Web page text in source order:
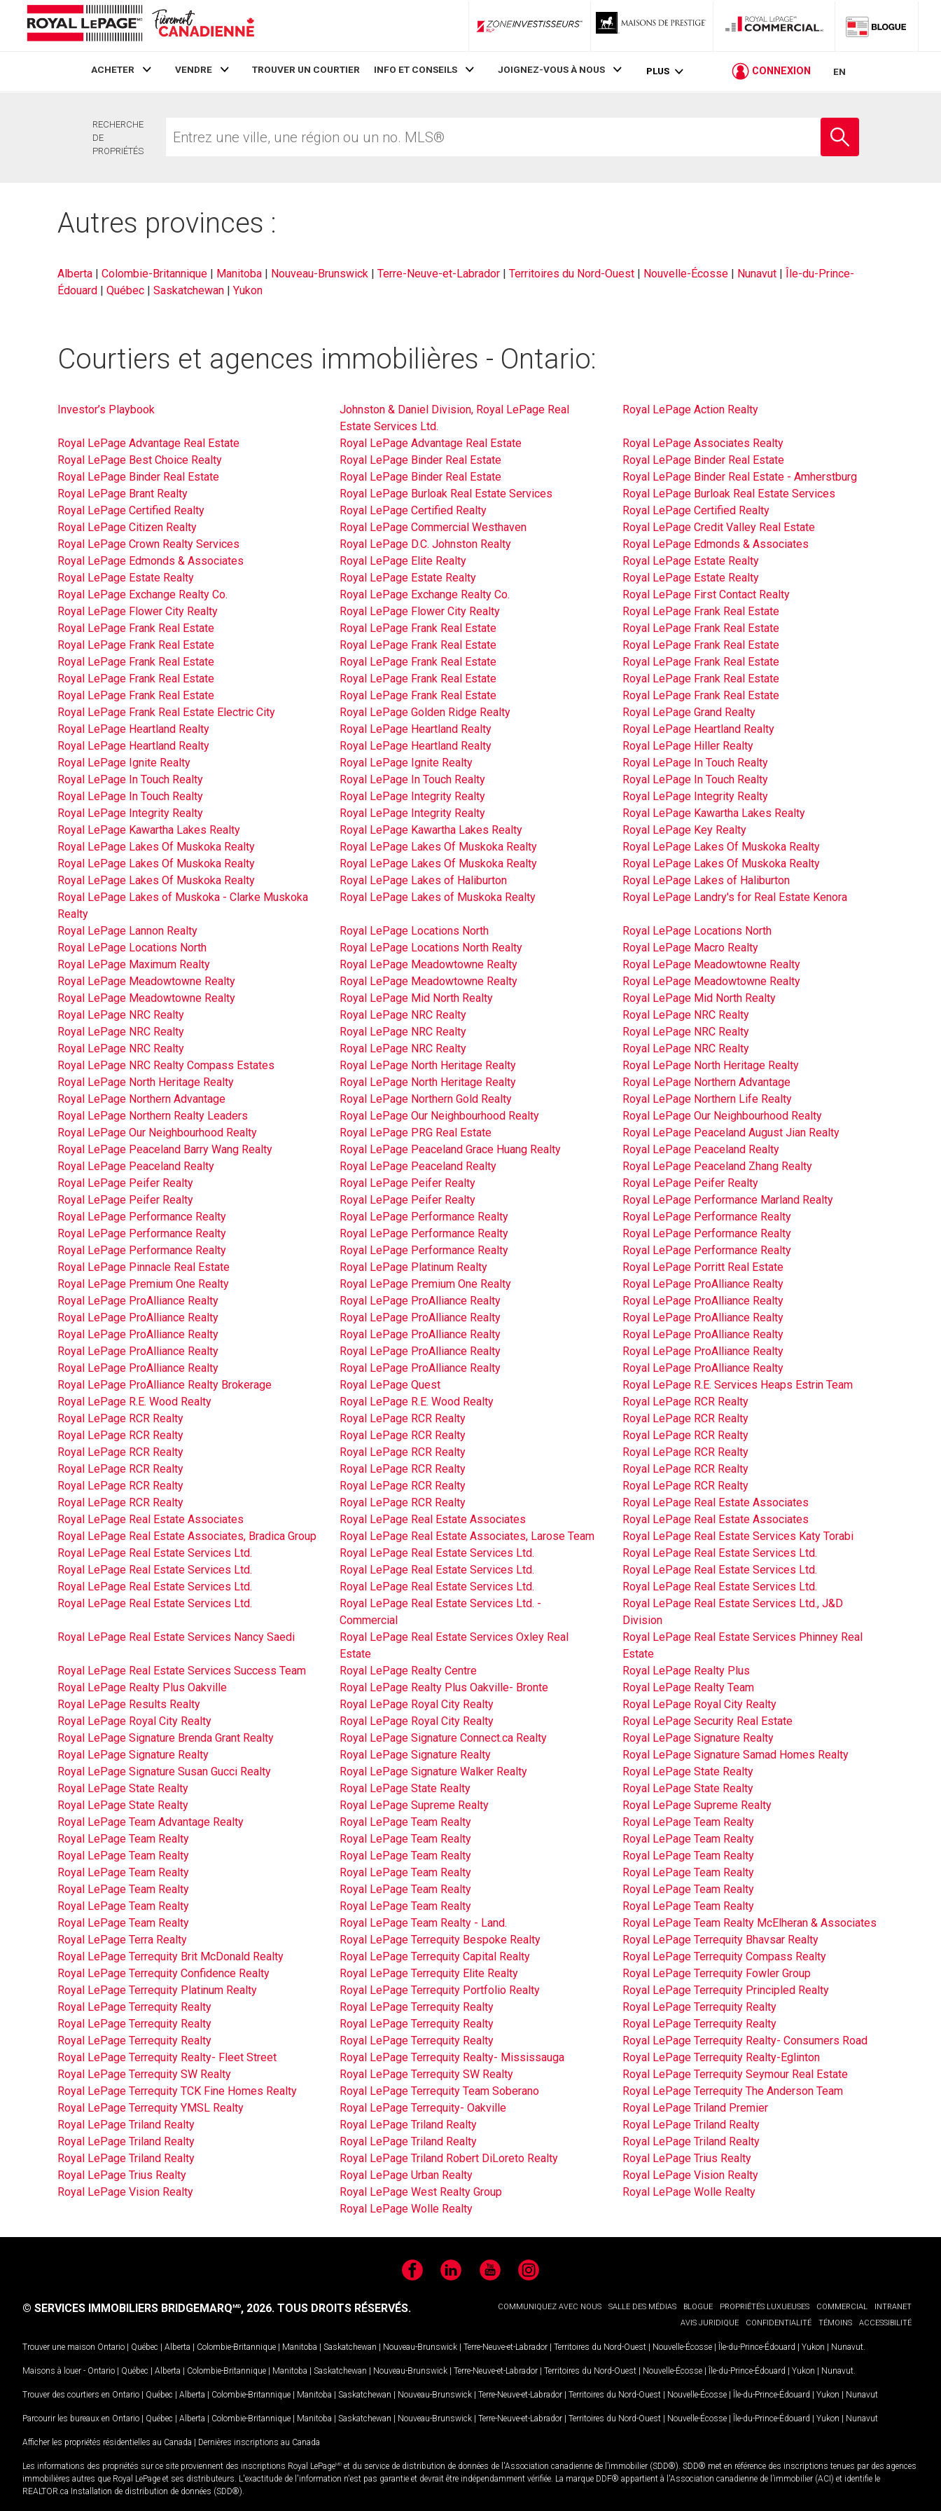
ZoneInvestisseurs RLP
ACHETER VENDRE TROUVER UN COURTIER INFO ET CONSEILS JOIGNEZ-VOUS À NOUS PLUS CONNEXION EN
RECHERCHE
DE
PROPRIÉTÉS
une
no.
MLS®
Autres provinces :
Alberta | Colombie-Britannique | Manitoba | Nouveau-Brunswick | Terre-Neuve-et-Labrador | Territoires du Nord-Ouest | Nouvelle-Écosse | Nunavut | Île-du-Prince-
Édouard | Québec | Saskatchewan | Yukon
Courtiers et agences immobilières - Ontario:
Investor’s Playbook
Johnston & Daniel Division, Royal LePage Real
Estate Services Ltd.
Royal LePage Action Realty
Royal LePage Advantage Real Estate Royal LePage Advantage Real Estate
Royal LePage Associates Realty
Royal LePage Best Choice Realty
Royal LePage Binder Real Estate
Royal LePage Binder Real Estate
Royal LePage Binder Real Estate
Royal LePage Binder Real Estate
Royal LePage Binder Real Estate - Amherstburg
Royal LePage Brant Realty
Royal LePage Burloak Real Estate Services
Royal LePage Burloak Real Estate Services
Royal LePage Certified Realty
Royal LePage Certified Realty
Royal LePage Certified Realty
Royal LePage Citizen Realty
Royal LePage Commercial Westhaven
Royal LePage Credit Valley Real Estate
Royal LePage Crown Realty Services
Royal LePage D.C. Johnston Realty
Royal LePage Edmonds & Associates
Royal LePage Edmonds & Associates
Royal LePage Elite Realty
Royal LePage Estate Realty
Royal LePage Estate Realty
Royal LePage Estate Realty
Royal LePage Estate Realty
Royal LePage Exchange Realty Co.
Royal LePage Exchange Realty Co.
Royal LePage First Contact Realty
Royal LePage Flower City Realty
Royal LePage Flower City Realty
Royal LePage Frank Real Estate
Royal LePage Frank Real Estate
Royal LePage Frank Real Estate
Royal LePage Frank Real Estate
Royal LePage Frank Real Estate
Royal LePage Frank Real Estate
Royal LePage Frank Real Estate
Royal LePage Frank Real Estate
Royal LePage Frank Real Estate
Royal LePage Frank Real Estate
Royal LePage Frank Real Estate
Royal LePage Frank Real Estate
Royal LePage Frank Real Estate
Royal LePage Frank Real Estate
Royal LePage Frank Real Estate
Royal LePage Frank Real Estate
Royal LePage Frank Real Estate Electric City
Royal LePage Golden Ridge Realty
Royal LePage Grand Realty
Royal LePage Heartland Realty
Royal LePage Heartland Realty
Royal LePage Heartland Realty
Royal LePage Heartland Realty
Royal LePage Heartland Realty
Royal LePage Hiller Realty
Royal LePage Ignite Realty
Royal LePage Ignite Realty
Royal LePage In Touch Realty
Royal LePage In Touch Realty
Royal LePage In Touch Realty
Royal LePage In Touch Realty
Royal LePage In Touch Realty
Royal LePage Integrity Realty
Royal LePage Integrity Realty
Royal LePage Integrity Realty
Royal LePage Integrity Realty
Royal LePage Kawartha Lakes Realty
Royal LePage Kawartha Lakes Realty
Royal LePage Kawartha Lakes Realty
Royal LePage Key Realty
Royal LePage Lakes Of Muskoka Realty
Royal LePage Lakes Of Muskoka Realty
Royal LePage Lakes Of Muskoka Realty
Royal LePage Lakes Of Muskoka Realty
Royal LePage Lakes Of Muskoka Realty
Royal LePage Lakes Of Muskoka Realty
Royal LePage Lakes Of Muskoka Realty
Royal LePage Lakes of Haliburton
Royal LePage Lakes of Haliburton
Royal LePage Lakes of Muskoka - Clarke Muskoka
Realty
Royal LePage Lakes of Muskoka Realty Royal LePage Landry's for Real Estate Kenora
Royal LePage Lannon Realty Royal LePage Locations North
Royal LePage Locations North
Royal LePage Locations North
Royal LePage Locations North Realty
Royal LePage Macro Realty
Royal LePage Maximum Realty
Royal LePage Meadowtowne Realty
Royal LePage Meadowtowne Realty
Royal LePage Meadowtowne Realty
Royal LePage Meadowtowne Realty
Royal LePage Meadowtowne Realty
Royal LePage Meadowtowne Realty
Royal LePage Mid North Realty
Royal LePage Mid North Realty
Royal LePage NRC Realty
Royal LePage NRC Realty
Royal LePage NRC Realty
Royal LePage NRC Realty
Royal LePage NRC Realty
Royal LePage NRC Realty
Royal LePage NRC Realty
Royal LePage NRC Realty
Royal LePage NRC Realty
Royal LePage NRC Realty Compass Estates
Royal LePage North Heritage Realty
Royal LePage North Heritage Realty
Royal LePage North Heritage Realty
Royal LePage North Heritage Realty
Royal LePage Northern Advantage
Royal LePage Northern Advantage
Royal LePage Northern Gold Realty
Royal LePage Northern Life Realty
Royal LePage Northern Realty Leaders
Royal LePage Our Neighbourhood Realty
Royal LePage Our Neighbourhood Realty
Royal LePage Our Neighbourhood Realty
Royal LePage PRG Real Estate
Royal LePage Peaceland August Jian Realty
Royal LePage Peaceland Barry Wang Realty
Royal LePage Peaceland Grace Huang Realty
Royal LePage Peaceland Realty
Royal LePage Peaceland Realty
Royal LePage Peaceland Realty
Royal LePage Peaceland Zhang Realty
Royal LePage Peifer Realty
Royal LePage Peifer Realty
Royal LePage Peifer Realty
Royal LePage Peifer Realty
Royal LePage Peifer Realty
Royal LePage Performance Marland Realty
Royal LePage Performance Realty
Royal LePage Performance Realty
Royal LePage Performance Realty
Royal LePage Performance Realty
Royal LePage Performance Realty
Royal LePage Performance Realty
Royal LePage Performance Realty
Royal LePage Performance Realty
Royal LePage Performance Realty
Royal LePage Pinnacle Real Estate
Royal LePage Platinum Realty
Royal LePage Porritt Real Estate
Royal LePage Premium One Realty
Royal LePage Premium One Realty
Royal LePage ProAlliance Realty
Royal LePage ProAlliance Realty
Royal LePage ProAlliance Realty
Royal LePage ProAlliance Realty
Royal LePage ProAlliance Realty
Royal LePage ProAlliance Realty
Royal LePage ProAlliance Realty
Royal LePage ProAlliance Realty
Royal LePage ProAlliance Realty
Royal LePage ProAlliance Realty
Royal LePage ProAlliance Realty
Royal LePage ProAlliance Realty
Royal LePage ProAlliance Realty
Royal LePage ProAlliance Realty
Royal LePage ProAlliance Realty
Royal LePage ProAlliance Realty
Royal LePage ProAlliance Realty Brokerage
Royal LePage Quest
Royal LePage R.E. Services Heaps Estrin Team
Royal LePage R.E. Wood Realty
Royal LePage R.E. Wood Realty
Royal LePage RCR Realty
Royal LePage RCR Realty
Royal LePage RCR Realty
Royal LePage RCR Realty
Royal LePage RCR Realty
Royal LePage RCR Realty
Royal LePage RCR Realty
Royal LePage RCR Realty
Royal LePage RCR Realty
Royal LePage RCR Realty
Royal LePage RCR Realty
Royal LePage RCR Realty
Royal LePage RCR Realty
Royal LePage RCR Realty
Royal LePage RCR Realty
Royal LePage RCR Realty
Royal LePage RCR Realty
Royal LePage RCR Realty
Royal LePage Real Estate Associates
Royal LePage Real Estate Associates
Royal LePage Real Estate Associates
Royal LePage Real Estate Associates
Royal LePage Real Estate Associates, Bradica Group
Royal LePage Real Estate Associates, Larose Team
Royal LePage Real Estate Services Katy Torabi
Royal LePage Real Estate Services Ltd.
Royal LePage Real Estate Services Ltd.
Royal LePage Real Estate Services Ltd.
Royal LePage Real Estate Services Ltd.
Royal LePage Real Estate Services Ltd.
Royal LePage Real Estate Services Ltd.
Royal LePage Real Estate Services Ltd.
Royal LePage Real Estate Services Ltd.
Royal LePage Real Estate Services Ltd.
Royal LePage Real Estate Services Ltd.
Royal LePage Real Estate Services Ltd. -
Commercial
Royal LePage Real Estate Services Ltd., J&D
Division
Royal LePage Real Estate Services Nancy Saedi
Royal LePage Real Estate Services Oxley Real
Estate
Royal LePage Real Estate Services Phinney Real
Estate
Royal LePage Real Estate Services Success Team
Royal LePage Realty Centre
Royal LePage Realty Plus
Royal LePage Realty Plus Oakville
Royal LePage Realty Plus Oakville- Bronte
Royal LePage Realty Team
Royal LePage Results Realty
Royal LePage Royal City Realty
Royal LePage Royal City Realty
Royal LePage Royal City Realty
Royal LePage Royal City Realty
Royal LePage Security Real Estate
Royal LePage Signature Brenda Grant Realty
Royal LePage Signature Connect.ca Realty
Royal LePage Signature Realty
Royal LePage Signature Realty
Royal LePage Signature Realty
Royal LePage Signature Samad Homes Realty
Royal LePage Signature Susan Gucci Realty
Royal LePage Signature Walker Realty
Royal LePage State Realty
Royal LePage State Realty
Royal LePage State Realty
Royal LePage State Realty
Royal LePage State Realty
Royal LePage Supreme Realty
Royal LePage Supreme Realty
Royal LePage Team Advantage Realty
Royal LePage Team Realty
Royal LePage Team Realty
Royal LePage Team Realty
Royal LePage Team Realty
Royal LePage Team Realty
Royal LePage Team Realty
Royal LePage Team Realty
Royal LePage Team Realty
Royal LePage Team Realty
Royal LePage Team Realty
Royal LePage Team Realty
Royal LePage Team Realty
Royal LePage Team Realty
Royal LePage Team Realty
Royal LePage Team Realty
Royal LePage Team Realty
Royal LePage Team Realty
Royal LePage Team Realty
Royal LePage Team Realty - Land.
Royal LePage Team Realty McElheran & Associates
Royal LePage Terra Realty
Royal LePage Terrequity Bespoke Realty
Royal LePage Terrequity Bhavsar Realty
Royal LePage Terrequity Brit McDonald Realty
Royal LePage Terrequity Capital Realty
Royal LePage Terrequity Compass Realty
Royal LePage Terrequity Confidence Realty
Royal LePage Terrequity Elite Realty
Royal LePage Terrequity Fowler Group
Royal LePage Terrequity Platinum Realty
Royal LePage Terrequity Portfolio Realty
Royal LePage Terrequity Principled Realty
Royal LePage Terrequity Realty
Royal LePage Terrequity Realty
Royal LePage Terrequity Realty
Royal LePage Terrequity Realty
Royal LePage Terrequity Realty
Royal LePage Terrequity Realty
Royal LePage Terrequity Realty
Royal LePage Terrequity Realty
Royal LePage Terrequity Realty- Consumers Road
Royal LePage Terrequity Realty- Fleet Street
Royal LePage Terrequity Realty- Mississauga
Royal LePage Terrequity Realty-Eglinton
Royal LePage Terrequity SW Realty
Royal LePage Terrequity SW Realty
Royal LePage Terrequity Seymour Real Estate
Royal LePage Terrequity TCK Fine Homes Realty
Royal LePage Terrequity Team Soberano
Royal LePage Terrequity The Anderson Team
Royal LePage Terrequity YMSL Realty
Royal LePage Terrequity- Oakville
Royal LePage Triland Premier
Royal LePage Triland Realty
Royal LePage Triland Realty
Royal LePage Triland Realty
Royal LePage Triland Realty
Royal LePage Triland Realty
Royal LePage Triland Realty
Royal LePage Triland Realty
Royal LePage Triland Robert DiLoreto Realty
Royal LePage Trius Realty
Royal LePage Trius Realty
Royal LePage Urban Realty
Royal LePage Vision Realty
Royal LePage Vision Realty
Royal LePage West Realty Group
Royal LePage Wolle Realty
Royal LePage Wolle Realty
FacebookLinkedIn YouTubeInstagram
COMMUNIQUEZ AVEC NOUS SALLE DES MÉDIAS BLOGUE PROPRIÉTÉS LUXUEUSES COMMERCIAL
INTRANET
AVIS JURIDIQUE
CONFIDENTIALITÉ TÉMOINS ACCESSIBILITÉ
© SERVICES IMMOBILIERS BRIDGEMARQMD, 2026. TOUS DROITS RÉSERVÉS.
Trouver une maison Ontario | Québec | Alberta | Colombie-Britannique | Manitoba | Saskatchewan | Nouveau-Brunswick | Terre-Neuve-et-Labrador | Territoires du Nord-Ouest | Nouvelle-Écosse | Île-du-Prince-Édouard | Yukon | Nunavut
Maisons à louer - Ontario | Québec | Alberta | Colombie-Britannique | Manitoba | Saskatchewan | Nouveau-Brunswick | Terre-Neuve-et-Labrador | Territoires du Nord-Ouest | Nouvelle-Écosse | Île-du-Prince-Édouard | Yukon | Nunavut
Trouver des courtiers en Ontario | Québec | Alberta | Colombie-Britannique | Manitoba | Saskatchewan | Nouveau-Brunswick | Terre-Neuve-et-Labrador | Territoires du Nord-Ouest | Nouvelle-Écosse | Île-du-Prince-Édouard | Yukon | Nunavut
Parcourir les bureaux en Ontario | Québec | Alberta | Colombie-Britannique | Manitoba | Saskatchewan | Nouveau-Brunswick | Terre-Neuve-et-Labrador | Territoires du Nord-Ouest | Nouvelle-Écosse | Île-du-Prince-Édouard | Yukon | Nunavut
Afficher les propriétés résidentielles au Canada | Dernières inscriptions au Canada
Les informations des propriétés sur ce site proviennent des inscriptions Royal LePageMD et du service de distribution de données de l'Association canadienne de l’immobilier (SDD®). SDD® met en référence des inscriptions tenues par des agences
immobilières autres que Royal LePage et ses distributeurs. L'exactitude de l'information n'est pas garantie et devrait être indépendamment vérifiée. La marque DDF® appartient à l'Association canadienne de l’immobilier (ACI) et identifie le
REALTOR.ca Installation de distribution de données (SDD®).